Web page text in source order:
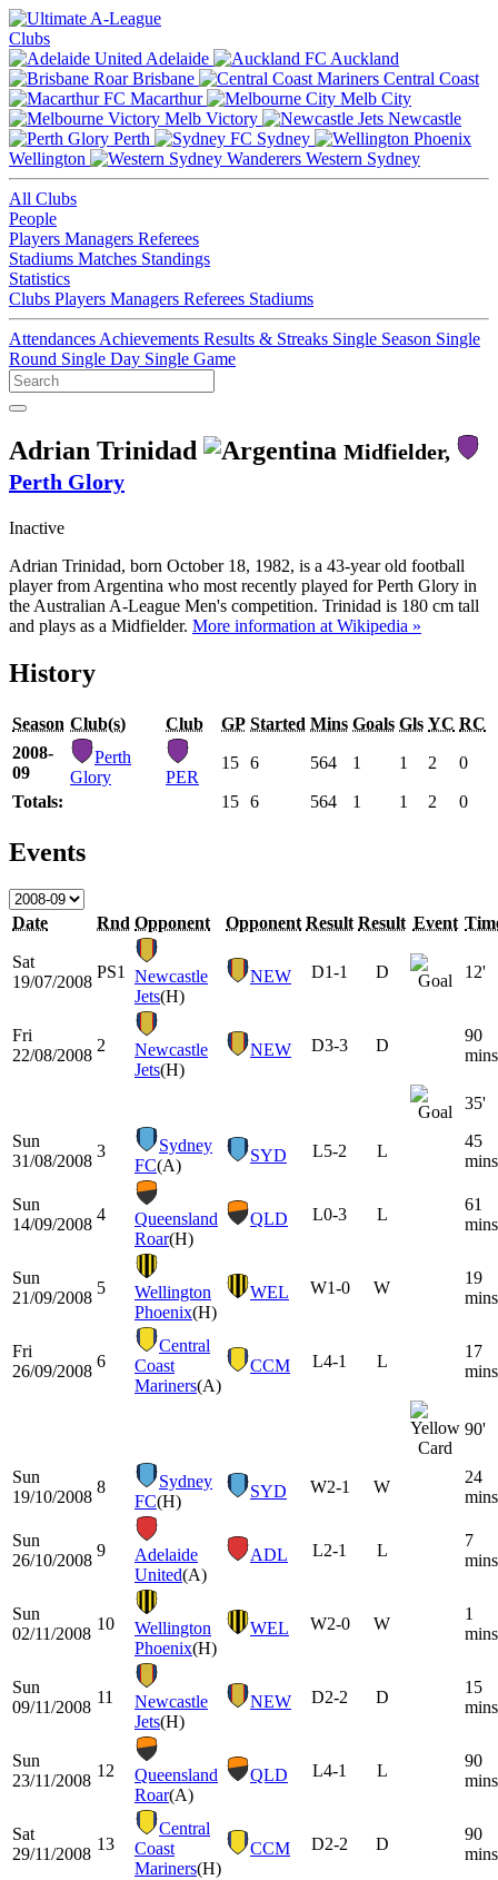
Clubs
Adelaide
Auckland
Brisbane
Central Coast
Macarthur
Melb City
Melb Victory
Newcastle
Perth
Sydney
Wellington
Western Sydney
All Clubs
People
Players Managers Referees
Stadiums Matches Standings
Statistics
Clubs Players Managers Referees Stadiums
Attendances Achievements Results & Streaks Single Season Single
Round Single Day Single Game
Adrian Trinidad
Midfielder,
Perth Glory
Inactive
Adrian Trinidad, born October 18, 1982, is a 43-year old football
player from Argentina who most recently played for Perth Glory in
the Australian A-League Men's competition. Trinidad is 180 cm tall
and plays as a Midfielder. More information at Wikipedia »
History
Season Club(s) Club GP Started Mins Goals Gls YC RC
2008-
09
Perth
Glory
PER
15 6 564 1 1 2 0
Totals: 15 6 564 1 1 2 0
Events
Date Rnd Opponent Opponent Result Result Event
Sat
19/07/2008
PS1 Newcastle
Jets(H)
NEW D1-1 D 12'
Fri
22/08/2008
2
Newcastle
Jets(H)
NEW D3-3 D
90
mins
35'
Sun
31/08/2008
3
Sydney
FC(A)
SYD L5-2 L
45
mins
Sun
14/09/2008
4
Queensland
Roar(H)
QLD L0-3 L
61
mins
Sun
21/09/2008
5
Wellington
Phoenix(H)
WEL W1-0 W
19
mins
Fri
26/09/2008
6
Central
Coast
Mariners(A)
CCM L4-1 L
17
mins
90'
Sun
19/10/2008
8
Sydney
FC(H)
SYD W2-1 W
24
mins
Sun
26/10/2008
9
Adelaide
United(A)
ADL L2-1 L
7
mins
Sun
02/11/2008
10
Wellington
Phoenix(H)
WEL W2-0 W
1
mins
Sun
09/11/2008
11
Newcastle
Jets(H)
NEW D2-2 D
15
mins
Sun
23/11/2008
12
Queensland
Roar(A)
QLD L4-1 L
90
mins
Sat
29/11/2008
13
Central
Coast
Mariners(H)
CCM D2-2 D
90
mins